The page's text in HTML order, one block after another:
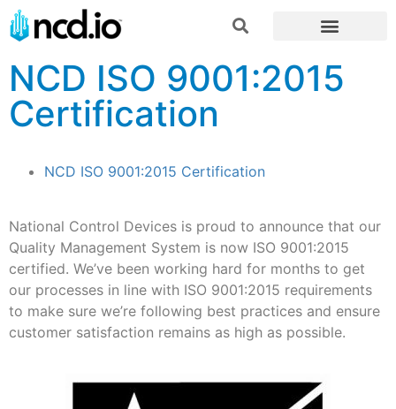
NCD ISO 9001:2015
Certification
NCD ISO 9001:2015 Certification
National Control Devices is proud to announce that our
Quality Management System is now ISO 9001:2015
certified. We’ve been working hard for months to get
our processes in line with ISO 9001:2015 requirements
to make sure we’re following best practices and ensure
customer satisfaction remains as high as possible.